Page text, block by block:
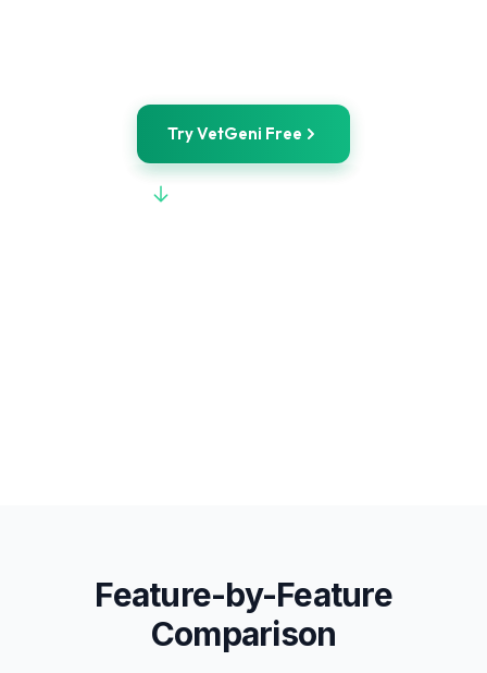
Try VetGeni Free
Feature-by-Feature
Comparison